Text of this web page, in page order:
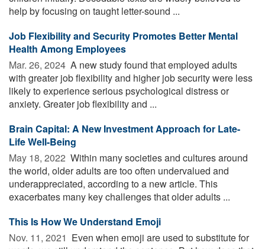
help by focusing on taught letter-sound ...
Job Flexibility and Security Promotes Better Mental
Health Among Employees
Mar. 26, 2024  A new study found that employed adults
with greater job flexibility and higher job security were less
likely to experience serious psychological distress or
anxiety. Greater job flexibility and ...
Brain Capital: A New Investment Approach for Late-
Life Well-Being
May 18, 2022  Within many societies and cultures around
the world, older adults are too often undervalued and
underappreciated, according to a new article. This
exacerbates many key challenges that older adults ...
This Is How We Understand Emoji
Nov. 11, 2021  Even when emoji are used to substitute for